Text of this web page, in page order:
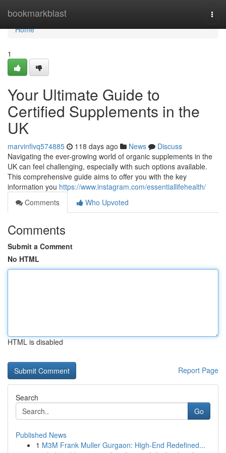
bookmarkblast
Home
Home
1
Your Ultimate Guide to
Certified Supplements in the
UK
marvinfivq574885 118 days ago News
Discuss
Navigating the ever-growing world of organic supplements in the
UK can feel challenging, especially with such options available.
This comprehensive guide aims to offer you with the key
information you https://www.instagram.com/essentiallifehealth/
Comments
Who Upvoted
Comments
Submit a Comment
No HTML
HTML is disabled
Report Page
Search
Go
Published News
1 M3M Frank Muller Gurgaon: High-End Redefined...